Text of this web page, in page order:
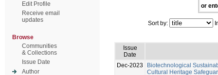
Edit Profile
Receive email
updates
Browse
Communities
& Collections
Issue Date
Author
or
Sort by:
Issue
Date
Dec-2023
Biotechnological
Cultural Heritage